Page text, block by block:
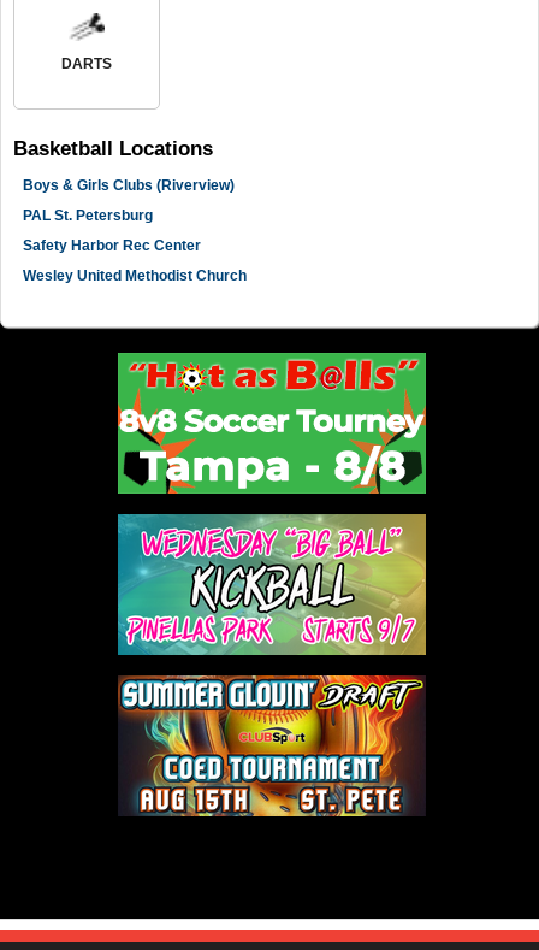
DARTS
Basketball Locations
Boys & Girls Clubs (Riverview)
PAL St. Petersburg
Safety Harbor Rec Center
Wesley United Methodist Church